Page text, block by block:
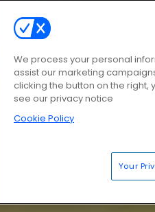
We process your personal
assist our marketing
clicking the button on the right,
see our privacy notice
Cookie Policy
Your